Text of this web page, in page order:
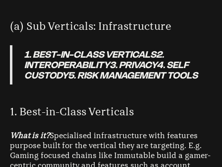
(a) Sub Verticals: Infrastructure
1. BEST-IN-CLASS VERTICALS2.
INTEROPERABILITY3. PRIVACY4. SELF
CUSTODY5. RISK MANAGEMENT TOOLS
1. Best-in-Class Verticals
What is it?Specialised infrastructure with features
purpose built for the vertical they are targeting. E.g.
Gaming focused chains like Immutable build a gamer-